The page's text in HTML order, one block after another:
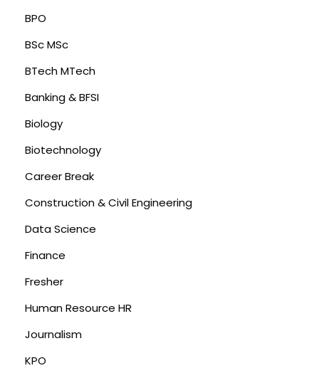
BPO
BSc MSc
BTech MTech
Banking & BFSI
Biology
Biotechnology
Career Break
Construction & Civil Engineering
Data Science
Finance
Fresher
Human Resource HR
Journalism
KPO